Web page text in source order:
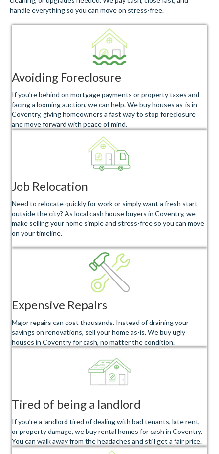
handle everything so you can move on stress-free.
Avoiding Foreclosure
If you’re behind on mortgage payments or property taxes and
facing a looming auction, we can help. We buy houses as-is in
Coventry, giving homeowners a fast way to stop foreclosure
and move forward with peace of mind.
Job Relocation
Need to relocate quickly for work or simply want a fresh start
outside the city? As local cash house buyers in Coventry, we
make selling your home simple and stress-free so you can move
on your timeline.
Expensive Repairs
Major repairs can cost thousands. Instead of draining your
savings on renovations, sell your home as-is. We buy ugly
houses in Coventry for cash, no matter the condition.
Tired of being a landlord
If you’re a landlord tired of dealing with bad tenants, late rent,
or property damage, we buy rental homes for cash in Coventry.
You can walk away from the headaches and still get a fair price.